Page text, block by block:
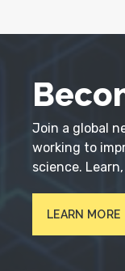
Join a global
working to
science.
LEARN MORE